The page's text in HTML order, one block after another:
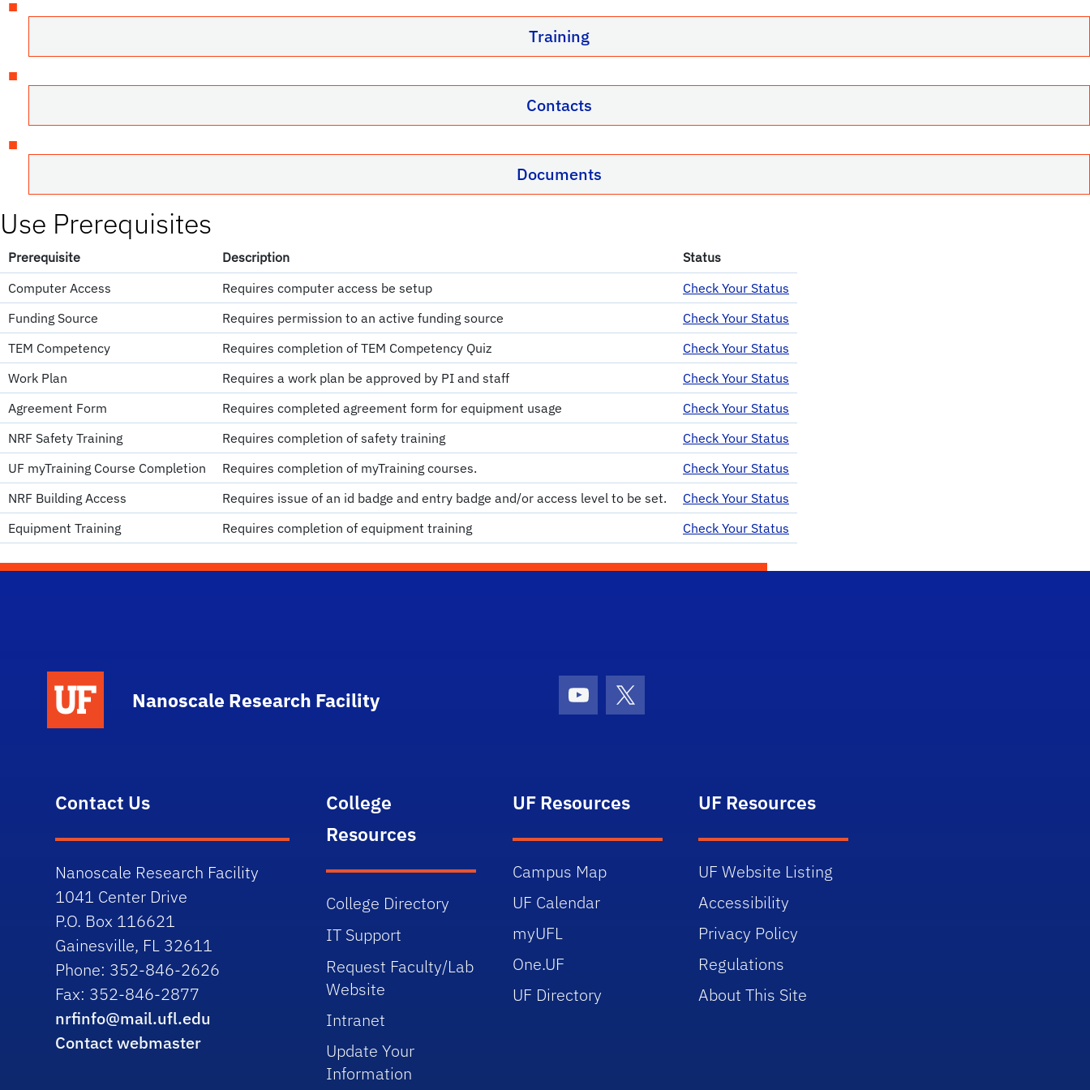
Training
Contacts
Documents
Use Prerequisites
Prerequisite Description
Status
Computer Access
Requires computer access be setup
Check Your Status
Funding Source
Requires permission to an active funding source
Check Your Status
TEM Competency
Requires completion of TEM Competency Quiz
Check Your Status
Work Plan
Requires a work plan be approved by PI and staff
Check Your Status
Agreement Form
Requires completed agreement form for equipment usage
Check Your Status
NRF Safety Training
Requires completion of safety training
Check Your Status
UF myTraining Course Completion
Requires completion of myTraining courses.
Check Your Status
NRF Building Access
Requires issue of an id badge and entry badge and/or access level to be set.
Check Your Status
Equipment Training
Requires completion of equipment training Check Your Status
Nanoscale Research Facility
YoutubeX (formerly Twitter)
Contact Us
Nanoscale Research Facility
1041 Center Drive
P.O. Box 116621
Gainesville, FL 32611
Phone: 352-846-2626
Fax: 352-846-2877
nrfinfo@mail.ufl.edu
Contact webmaster
College
Resources
College Directory
IT Support
Request Faculty/Lab
Website
Intranet
Update Your
Information
UF Resources
Campus Map
UF Calendar
myUFL
One.UF
UF Directory
UF Resources
UF Website Listing
Accessibility
Privacy Policy
Regulations
About This Site